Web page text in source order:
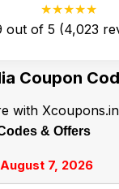
★★★★★
out of 5 (4,023
Coupon
with
& Offers
7, 2026